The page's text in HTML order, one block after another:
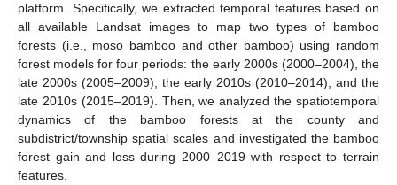
platform. Specifically, we extracted temporal features based on
all available Landsat images to map two types of bamboo
forests (i.e., moso bamboo and other bamboo) using random
forest models for four periods: the early 2000s (2000–2004), the
late 2000s (2005–2009), the early 2010s (2010–2014), and the
late 2010s (2015–2019). Then, we analyzed the spatiotemporal
dynamics of the bamboo forests at the county and
subdistrict/township spatial scales and investigated the bamboo
forest gain and loss during 2000–2019 with respect to terrain
features.